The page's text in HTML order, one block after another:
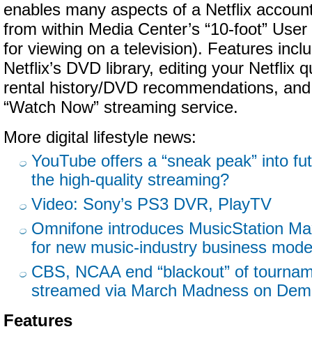
enables many aspects of a Netflix
from within Media Center’s “10-foot”
for viewing on a television). Features
Netflix’s DVD library, editing your Netflix
rental history/DVD recommendations,
“Watch Now” streaming service.
More digital lifestyle news:
YouTube offers a “sneak peak” into
the high-quality streaming?
Video: Sony’s PS3 DVR, PlayTV
Omnifone introduces MusicStation
for new music-industry business
CBS, NCAA end “blackout” of
streamed via March Madness on
Features